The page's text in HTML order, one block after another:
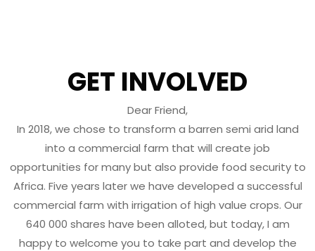
GET INVOLVED
Dear Friend,
In 2018, we chose to transform a barren semi arid land
into a commercial farm that will create job
opportunities for many but also provide food security to
Africa. Five years later we have developed a successful
commercial farm with irrigation of high value crops. Our
640 000 shares have been alloted, but today, I am
happy to welcome you to take part and develop the